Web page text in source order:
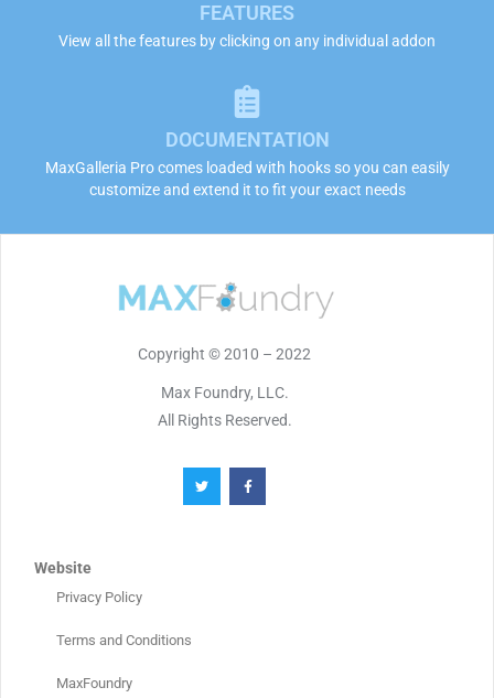
FEATURES
View all the features by clicking on any individual addon
DOCUMENTATION
MaxGalleria Pro comes loaded with hooks so you can easily
customize and extend it to fit your exact needs
Copyright © 2010 – 2022
Max Foundry, LLC.
All Rights Reserved.
Website
Privacy Policy
Terms and Conditions
MaxFoundry